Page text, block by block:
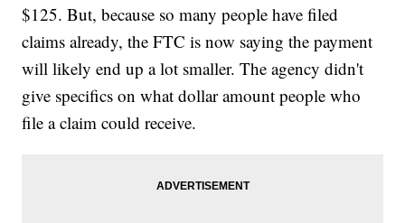
$125. But, because so many people have filed
claims already, the FTC is now saying the payment
will likely end up a lot smaller. The agency didn't
give specifics on what dollar amount people who
file a claim could receive.